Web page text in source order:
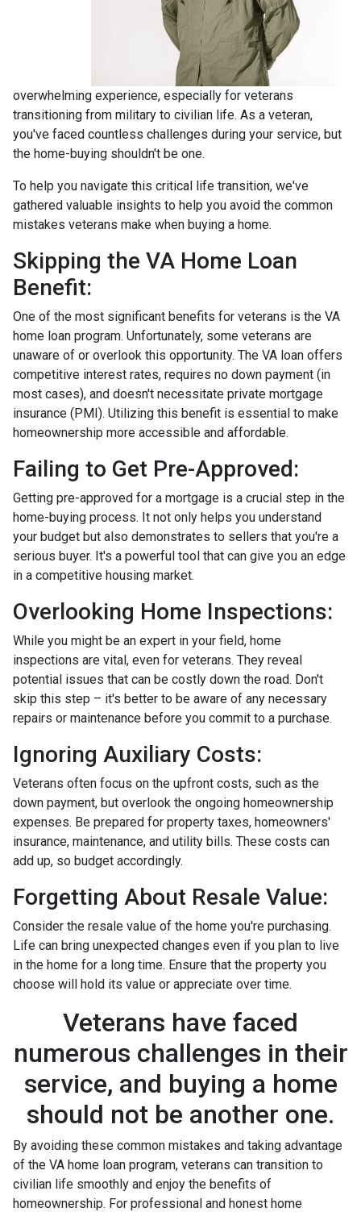
overwhelming experience, especially for veterans
transitioning from military to civilian life. As a veteran,
you've faced countless challenges during your service, but
the home-buying shouldn't be one.
To help you navigate this critical life transition, we've
gathered valuable insights to help you avoid the common
mistakes veterans make when buying a home.
Skipping the VA Home Loan
Benefit:
One of the most significant benefits for veterans is the VA
home loan program. Unfortunately, some veterans are
unaware of or overlook this opportunity. The VA loan offers
competitive interest rates, requires no down payment (in
most cases), and doesn't necessitate private mortgage
insurance (PMI). Utilizing this benefit is essential to make
homeownership more accessible and affordable.
Failing to Get Pre-Approved:
Getting pre-approved for a mortgage is a crucial step in the
home-buying process. It not only helps you understand
your budget but also demonstrates to sellers that you're a
serious buyer. It's a powerful tool that can give you an edge
in a competitive housing market.
Overlooking Home Inspections:
While you might be an expert in your field, home
inspections are vital, even for veterans. They reveal
potential issues that can be costly down the road. Don't
skip this step – it's better to be aware of any necessary
repairs or maintenance before you commit to a purchase.
Ignoring Auxiliary Costs:
Veterans often focus on the upfront costs, such as the
down payment, but overlook the ongoing homeownership
expenses. Be prepared for property taxes, homeowners'
insurance, maintenance, and utility bills. These costs can
add up, so budget accordingly.
Forgetting About Resale Value:
Consider the resale value of the home you're purchasing.
Life can bring unexpected changes even if you plan to live
in the home for a long time. Ensure that the property you
choose will hold its value or appreciate over time.
Veterans have faced
numerous challenges in their
service, and buying a home
should not be another one.
By avoiding these common mistakes and taking advantage
of the VA home loan program, veterans can transition to
civilian life smoothly and enjoy the benefits of
homeownership. For professional and honest home